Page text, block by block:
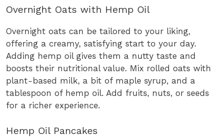
Overnight Oats with Hemp Oil
Overnight oats can be tailored to your liking,
offering a creamy, satisfying start to your day.
Adding hemp oil gives them a nutty taste and
boosts their nutritional value. Mix rolled oats with
plant-based milk, a bit of maple syrup, and a
tablespoon of hemp oil. Add fruits, nuts, or seeds
for a richer experience.
Hemp Oil Pancakes